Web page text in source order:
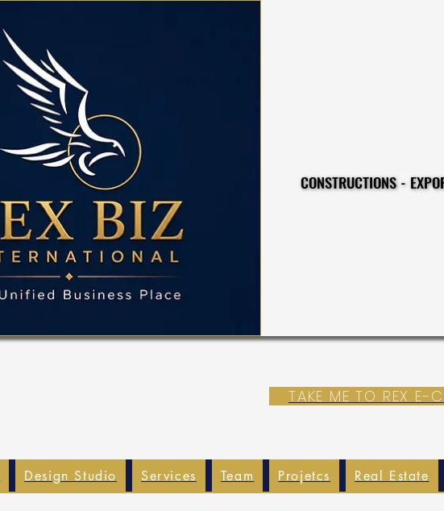
TAKE ME TO REX E-
Design Studio Services Team Projetcs Real Estate